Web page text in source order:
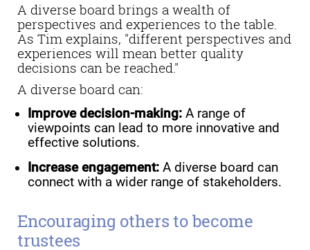
A diverse board brings a wealth of
perspectives and experiences to the table.
As Tim explains, "different perspectives and
experiences will mean better quality
decisions can be reached."
A diverse board can:
Improve decision-making: A range of
viewpoints can lead to more innovative and
effective solutions.
Increase engagement: A diverse board can
connect with a wider range of stakeholders.
Encouraging others to become
trustees